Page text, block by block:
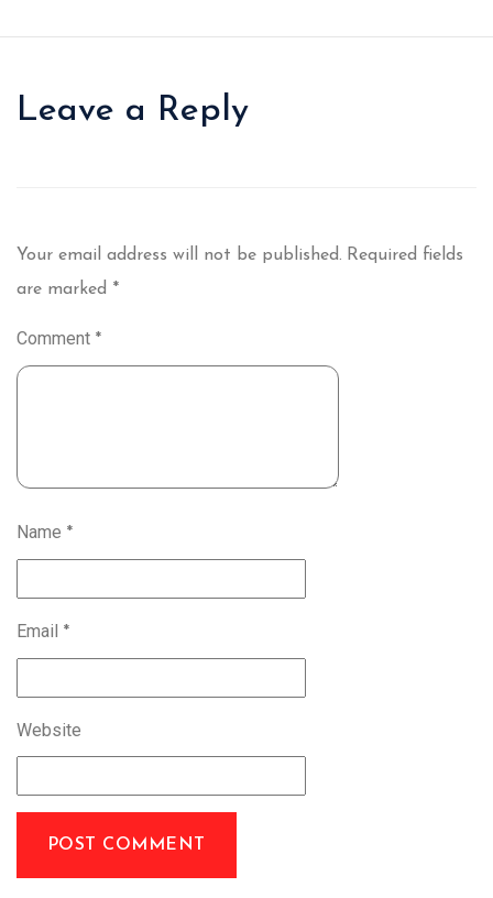
Leave a Reply
Your email address will not be published. Required fields
are marked *
Comment *
Name *
Email *
Website